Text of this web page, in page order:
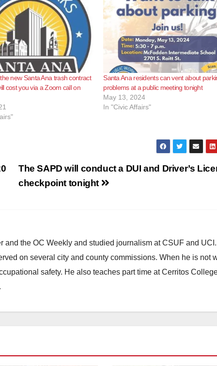
new Santa Ana trash contract
cost you via a Zoom call on
Santa Ana residents can vent about
problems at a public meeting tonight
May 13, 2024
In "Civic Affairs"
The SAPD will conduct a DUI and Driver’s
checkpoint tonight
and the OC Weekly and studied journalism at CSUF and
on several city and county commissions. When he is not
safety. He also teaches part time at Cerritos